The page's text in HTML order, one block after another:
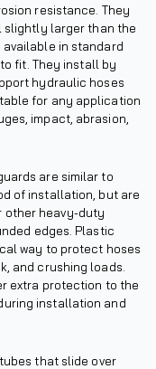
resistance. They
slightly larger than the
in standard
fit. They install by
hydraulic hoses
for any application
impact, abrasion,
are similar to
of installation, but are
other heavy-duty
edges. Plastic
way to protect hoses
and crushing loads.
extra protection to the
installation and
that slide over